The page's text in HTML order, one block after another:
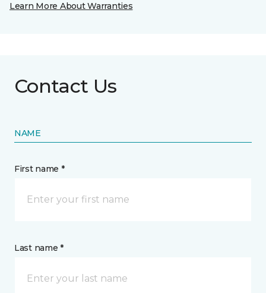
Learn More About Warranties
Contact Us
NAME
First name *
Last name *